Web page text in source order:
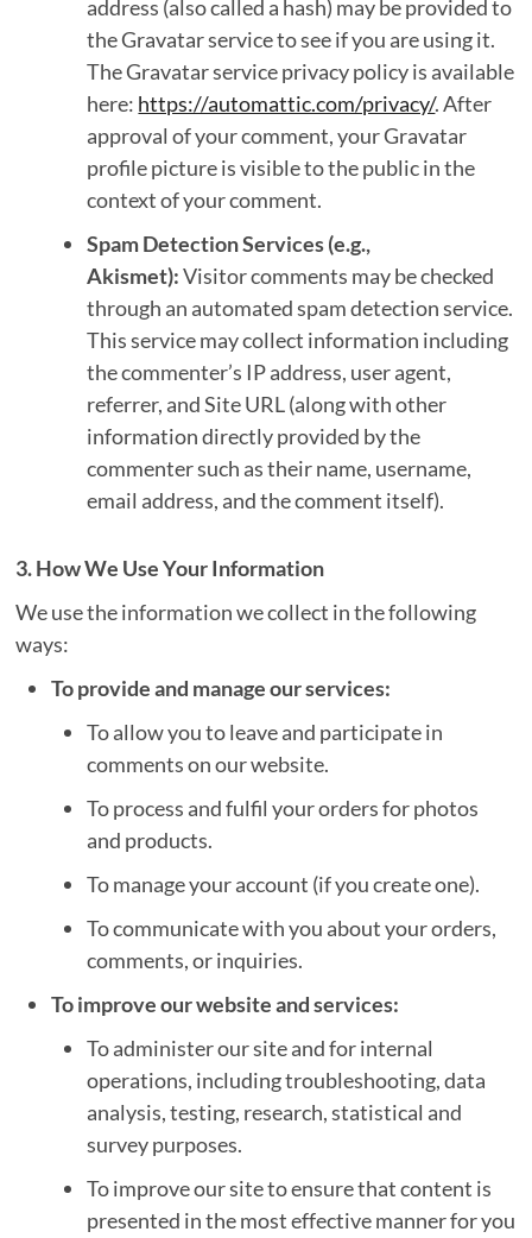
address (also called a hash) may be provided to
the Gravatar service to see if you are using it.
The Gravatar service privacy policy is available
here: https://automattic.com/privacy/. After
approval of your comment, your Gravatar
profile picture is visible to the public in the
context of your comment.
Spam Detection Services (e.g.,
Akismet):Visitor comments may be checked
through an automated spam detection service.
This service may collect information including
the commenter’s IP address, user agent,
referrer, and Site URL (along with other
information directly provided by the
commenter such as their name, username,
email address, and the comment itself).
3. How We Use Your Information
We use the information we collect in the following
ways:
To provide and manage our services:
To allow you to leave and participate in
comments on our website.
To process and fulfil your orders for photos
and products.
To manage your account (if you create one).
To communicate with you about your orders,
comments, or inquiries.
To improve our website and services:
To administer our site and for internal
operations, including troubleshooting, data
analysis, testing, research, statistical and
survey purposes.
To improve our site to ensure that content is
presented in the most effective manner for you